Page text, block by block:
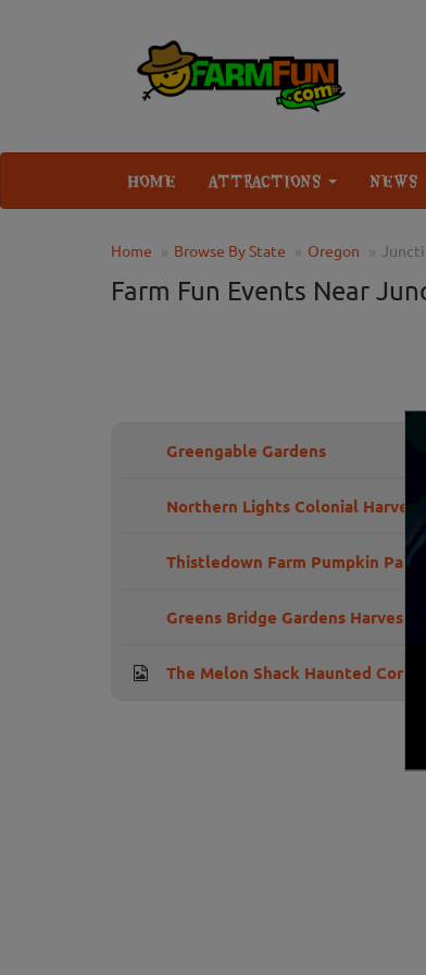
HOME ATTRACTIONS NEWS
Home Browse By State Oregon
Farm Fun Events Near
Greengable Gardens
Northern Lights Colonial Harvest
Thistledown Farm Pumpkin Patch
Greens Bridge Gardens Harvest
The Melon Shack Haunted Corn